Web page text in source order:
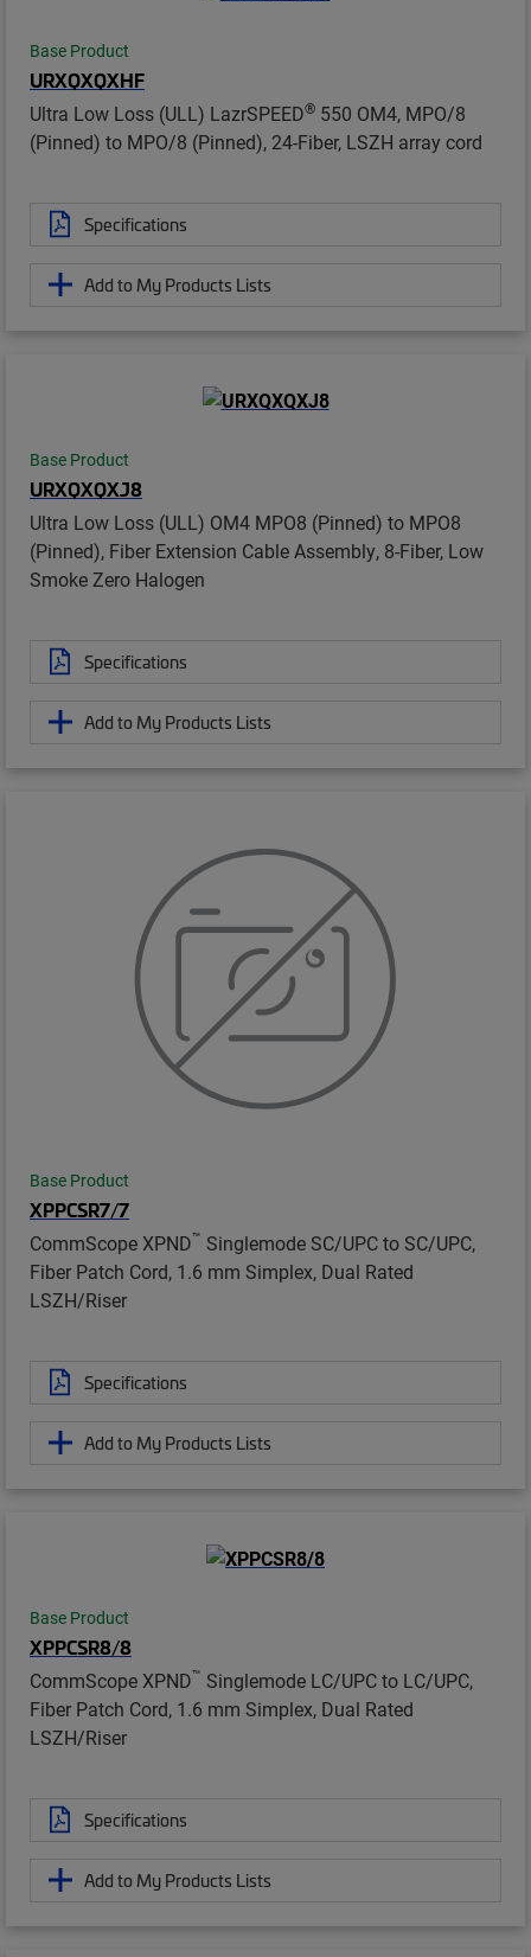
Base Product
URXQXQXHF
Ultra Low Loss (ULL) LazrSPEED® 550 OM4, MPO/8
(Pinned) to MPO/8 (Pinned), 24-Fiber, LSZH array cord
Specifications
Add to My Products Lists
Base Product
URXQXQXJ8
Ultra Low Loss (ULL) OM4 MPO8 (Pinned) to MPO8
(Pinned), Fiber Extension Cable Assembly, 8-Fiber, Low
Smoke Zero Halogen
Specifications
Add to My Products Lists
Base Product
XPPCSR7/7
CommScope XPND™ Singlemode SC/UPC to SC/UPC,
Fiber Patch Cord, 1.6 mm Simplex, Dual Rated
LSZH/Riser
Specifications
Add to My Products Lists
Base Product
XPPCSR8/8
CommScope XPND™ Singlemode LC/UPC to LC/UPC,
Fiber Patch Cord, 1.6 mm Simplex, Dual Rated
LSZH/Riser
Specifications
Add to My Products Lists